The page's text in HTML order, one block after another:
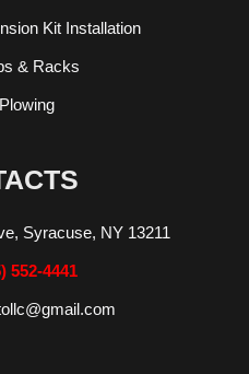
Kit Installation
& Racks
Syracuse, NY 13211
552-4441